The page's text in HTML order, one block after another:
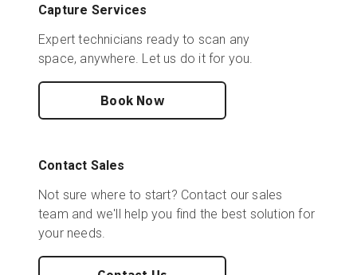
Capture Services
Expert technicians ready to scan any
space, anywhere. Let us do it for you.
Book Now
Contact Sales
Not sure where to start? Contact our sales
team and we'll help you find the best solution for
your needs.